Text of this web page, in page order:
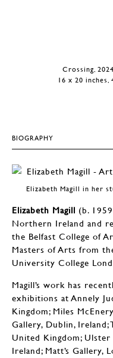
Crossing,
16 x 20 inches,
BIOGRAPHY
Elizabeth Magill in her
Elizabeth Magill (b.
Northern Ireland and
the Belfast College of
Masters of Arts from
University College
Magill’s work has
exhibitions at Annely
Kingdom; Miles
Gallery, Dublin, Ireland;
United Kingdom;
Ireland; Matt’s Gallery,